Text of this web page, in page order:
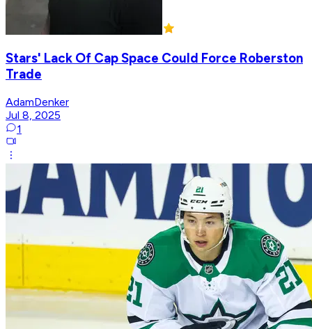
Stars' Lack Of Cap Space Could Force Roberston
Trade
AdamDenker
Jul 8, 2025
1